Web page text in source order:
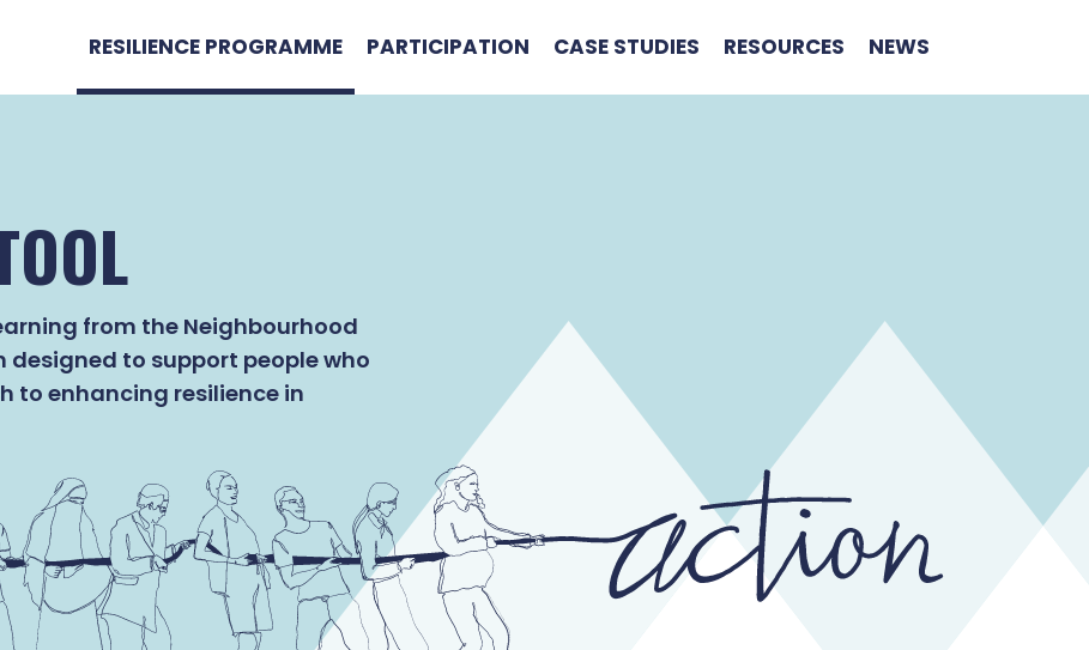
RESILIENCE PROGRAMME PARTICIPATION CASE STUDIES RESOURCES NEWS
from the Neighbourhood
designed to support people who
to enhancing resilience in